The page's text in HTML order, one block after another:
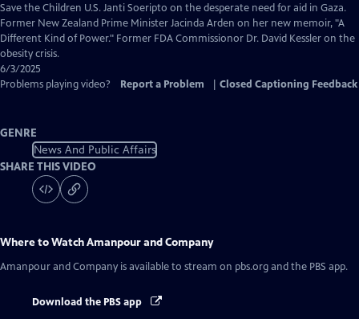
Captions
Save the Children U.S. Janti Soeripto on the desperate need for aid in Gaza.
Former New Zealand Prime Minister Jacinda Arden on her new memoir, "A
Different Kind of Power." Former FDA Commissionor Dr. David Kessler on the
obesity crisis.
6/3/2025
Problems playing video?
Report a Problem Closed Captioning Feedback
GENRE
News And Public Affairs
SHARE THIS VIDEO
Where to WatchAmanpour and Company
Amanpour and Company is available to stream on pbs.org and the PBS app.
Download the PBS app